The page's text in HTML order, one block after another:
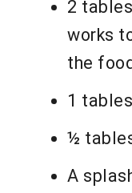
2
works
the
1
½
A